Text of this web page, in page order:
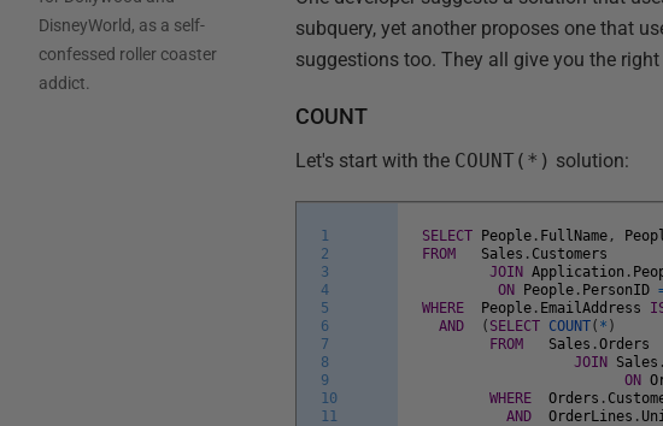
DisneyWorld, as a self-
confessed roller coaster
addict.
subquery, yet another proposes one that
suggestions too. They all give you the
COUNT
Let's start with the COUNT(*) solution:
1
2
3
4
5
6
7
8
9
10
11
SELECT People . FullName ,
FROM
Sales . Customers
JOIN Application .
ON
People . PersonID
WHERE
People . EmailAddress
AND
( SELECT COUNT( * )
FROM
Sales .Orders
JOIN
Sales
ON
WHERE
Orders .
AND
OrderLines .